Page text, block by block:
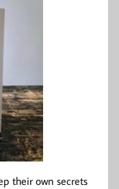
their own secrets